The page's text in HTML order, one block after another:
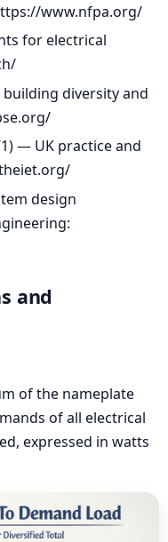
www.nfpa.org/
for electrical
diversity and
— UK practice and
design
and
of the nameplate
of all electrical
expressed in watts